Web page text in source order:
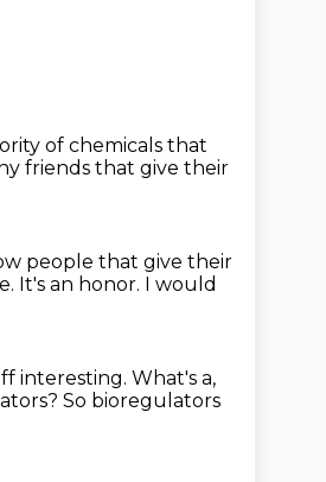
of chemicals that
friends that give their
people that give their
It's an honor. I would
interesting. What's a,
So bioregulators